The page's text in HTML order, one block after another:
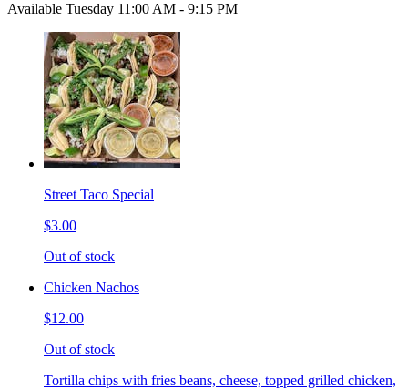
Available Tuesday 11:00 AM - 9:15 PM
Street Taco Special
$3.00
Out of stock
Chicken Nachos
$12.00
Out of stock
Tortilla chips with fries beans, cheese, topped grilled chicken,